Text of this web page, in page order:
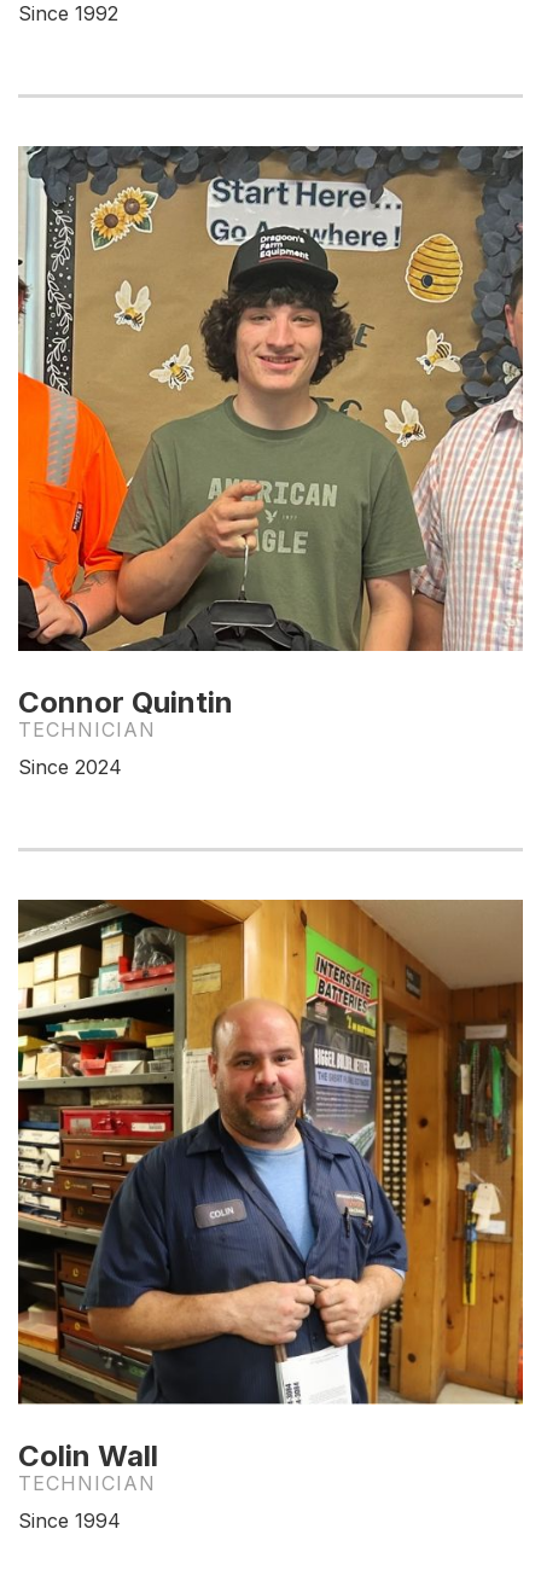
Since 1992
Connor Quintin
TECHNICIAN
Since 2024
Colin Wall
TECHNICIAN
Since 1994